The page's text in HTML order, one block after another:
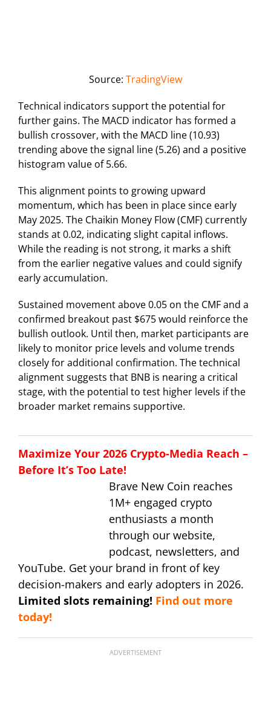
Source: TradingView
Technical indicators support the potential for
further gains. The MACD indicator has formed a
bullish crossover, with the MACD line (10.93)
trending above the signal line (5.26) and a positive
histogram value of 5.66.
This alignment points to growing upward
momentum, which has been in place since early
May 2025. The Chaikin Money Flow (CMF) currently
stands at 0.02, indicating slight capital inflows.
While the reading is not strong, it marks a shift
from the earlier negative values and could signify
early accumulation.
Sustained movement above 0.05 on the CMF and a
confirmed breakout past $675 would reinforce the
bullish outlook. Until then, market participants are
likely to monitor price levels and volume trends
closely for additional confirmation. The technical
alignment suggests that BNB is nearing a critical
stage, with the potential to test higher levels if the
broader market remains supportive.
Maximize Your 2026 Crypto-Media Reach –
Before It’s Too Late!
Brave New Coin reaches
1M+ engaged crypto
enthusiasts a month
through our website,
podcast, newsletters, and
YouTube. Get your brand in front of key
decision-makers and early adopters in 2026.
Limited slots remaining! Find out more
today!
ADVERTISEMENT